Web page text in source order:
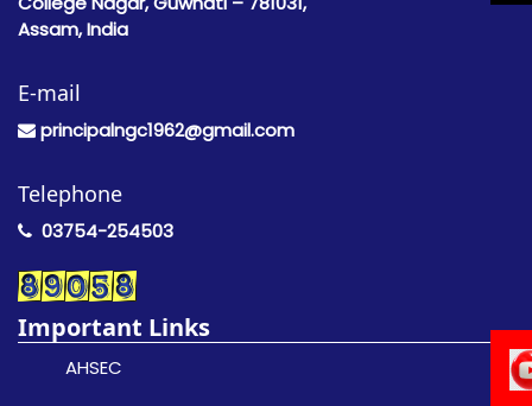
Assam, India
E-mail
principalngc1962@gmail.com
Telephone
03754-254503
Important Links
AHSEC